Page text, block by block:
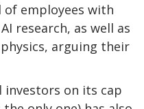
employees with
research, as well as
arguing their
investors on its cap